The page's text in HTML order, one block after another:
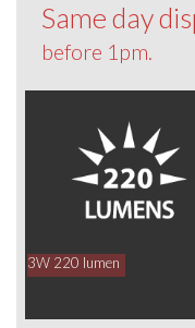
Same day
before 1pm.
3W 220 lumen